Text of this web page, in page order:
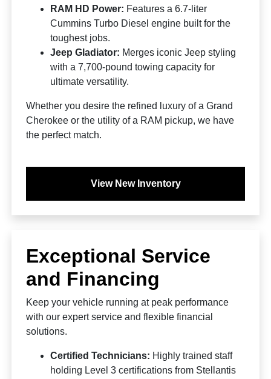
RAM HD Power: Features a 6.7-liter
Cummins Turbo Diesel engine built for the
toughest jobs.
Jeep Gladiator: Merges iconic Jeep styling
with a 7,700-pound towing capacity for
ultimate versatility.
Whether you desire the refined luxury of a Grand
Cherokee or the utility of a RAM pickup, we have
the perfect match.
View New Inventory
Exceptional Service
and Financing
Keep your vehicle running at peak performance
with our expert service and flexible financial
solutions.
Certified Technicians: Highly trained staff
holding Level 3 certifications from Stellantis